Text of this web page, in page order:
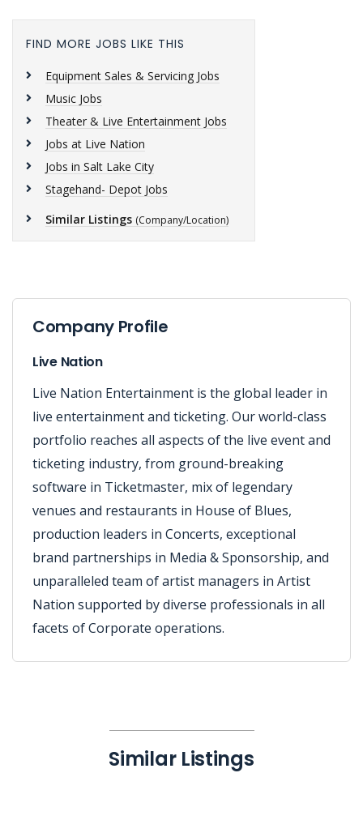
FIND MORE JOBS LIKE THIS
Equipment Sales & Servicing Jobs
Music Jobs
Theater & Live Entertainment Jobs
Jobs at Live Nation
Jobs in Salt Lake City
Stagehand- Depot Jobs
Similar Listings (Company/Location)
Company Profile
Live Nation
Live Nation Entertainment is the global leader in
live entertainment and ticketing. Our world-class
portfolio reaches all aspects of the live event and
ticketing industry, from ground-breaking
software in Ticketmaster, mix of legendary
venues and restaurants in House of Blues,
production leaders in Concerts, exceptional
brand partnerships in Media & Sponsorship, and
unparalleled team of artist managers in Artist
Nation supported by diverse professionals in all
facets of Corporate operations.
Similar Listings